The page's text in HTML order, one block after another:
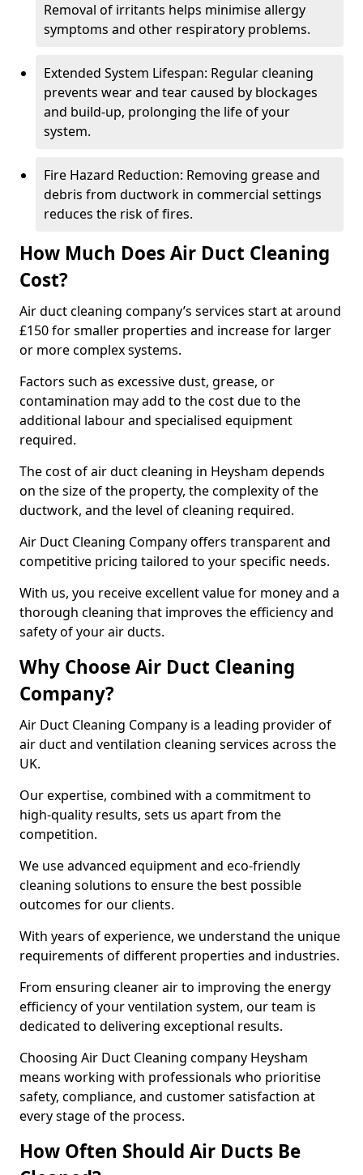
Removal of irritants helps minimise allergy
symptoms and other respiratory problems.
Extended System Lifespan: Regular cleaning
prevents wear and tear caused by blockages
and build-up, prolonging the life of your
system.
Fire Hazard Reduction: Removing grease and
debris from ductwork in commercial settings
reduces the risk of fires.
How Much Does Air Duct Cleaning
Cost?
Air duct cleaning company’s services start at around
£150 for smaller properties and increase for larger
or more complex systems.
Factors such as excessive dust, grease, or
contamination may add to the cost due to the
additional labour and specialised equipment
required.
The cost of air duct cleaning in Heysham depends
on the size of the property, the complexity of the
ductwork, and the level of cleaning required.
Air Duct Cleaning Company offers transparent and
competitive pricing tailored to your specific needs.
With us, you receive excellent value for money and a
thorough cleaning that improves the efficiency and
safety of your air ducts.
Why Choose Air Duct Cleaning
Company?
Air Duct Cleaning Company is a leading provider of
air duct and ventilation cleaning services across the
UK.
Our expertise, combined with a commitment to
high-quality results, sets us apart from the
competition.
We use advanced equipment and eco-friendly
cleaning solutions to ensure the best possible
outcomes for our clients.
With years of experience, we understand the unique
requirements of different properties and industries.
From ensuring cleaner air to improving the energy
efficiency of your ventilation system, our team is
dedicated to delivering exceptional results.
Choosing Air Duct Cleaning company Heysham
means working with professionals who prioritise
safety, compliance, and customer satisfaction at
every stage of the process.
How Often Should Air Ducts Be